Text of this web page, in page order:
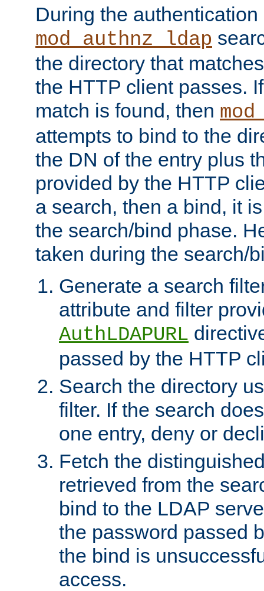
During the authentication
mod_authnz_ldap
the directory that
the HTTP client passes.
match is found, then
attempts to bind to the
the DN of the entry plus
provided by the HTTP
a search, then a bind, it
the search/bind phase.
taken during the search/
Generate a search
attribute and filter
AuthLDAPURL
passed by the HTTP
Search the directory
filter. If the search
one entry, deny or
Fetch the
retrieved from the
bind to the LDAP
the password passed
the bind is
access.